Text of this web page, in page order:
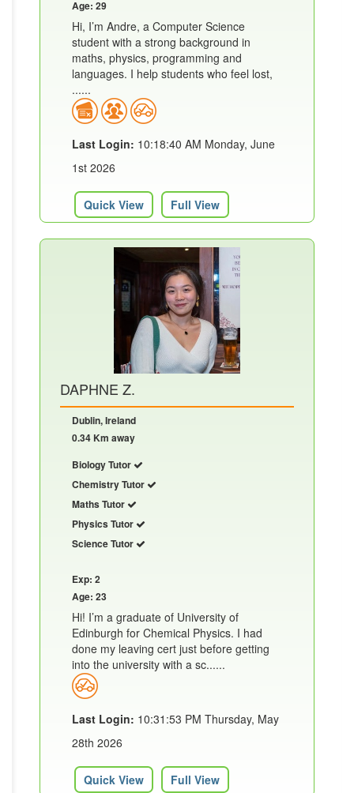
Age: 29
Hi, I’m Andre, a Computer Science
student with a strong background in
maths, physics, programming and
languages. I help students who feel lost,
......
Last Login: 10:18:40 AM Monday, June
1st 2026
Quick View Full View
DAPHNE Z.
Dublin, Ireland
0.34 Km away
Biology Tutor
Chemistry Tutor
Maths Tutor
Physics Tutor
Science Tutor
Exp: 2
Age: 23
Hi! I’m a graduate of University of
Edinburgh for Chemical Physics. I had
done my leaving cert just before getting
into the university with a sc......
Last Login: 10:31:53 PM Thursday, May
28th 2026
Quick View Full View